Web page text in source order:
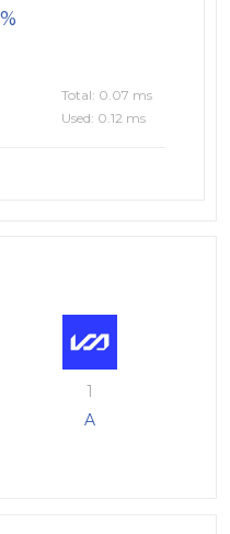
Total: 0.07 ms
Used: 0.12 ms
1
A